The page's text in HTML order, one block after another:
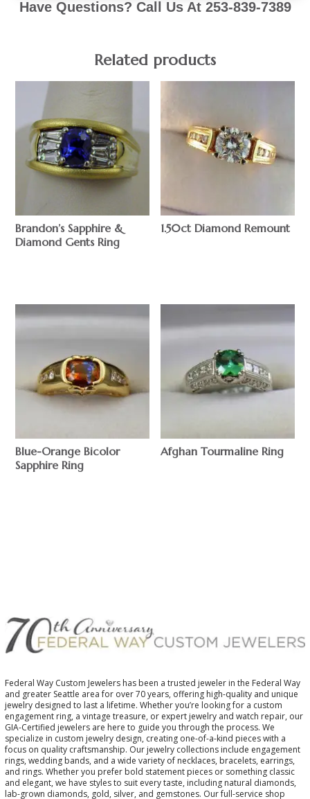
Have Questions? Call Us At 253-839-7389
Related products
Brandon’s Sapphire &
Diamond Gents Ring
1.50ct Diamond Remount
Blue-Orange Bicolor
Sapphire Ring
Afghan Tourmaline Ring
Federal Way Custom Jewelers has been a trusted jeweler in the Federal Way
and greater Seattle area for over 70 years, offering high-quality and unique
jewelry designed to last a lifetime. Whether you’re looking for a custom
engagement ring, a vintage treasure, or expert jewelry and watch repair, our
GIA-Certified jewelers are here to guide you through the process. We
specialize in custom jewelry design, creating one-of-a-kind pieces with a
focus on quality craftsmanship. Our jewelry collections include engagement
rings, wedding bands, and a wide variety of necklaces, bracelets, earrings,
and rings. Whether you prefer bold statement pieces or something classic
and elegant, we have styles to suit every taste, including natural diamonds,
lab-grown diamonds, gold, silver, and gemstones. Our full-service shop